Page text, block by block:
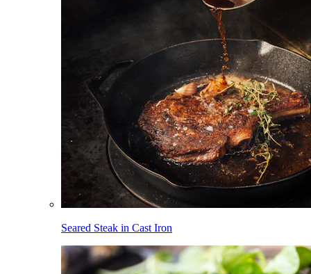
Seared Steak in Cast Iron